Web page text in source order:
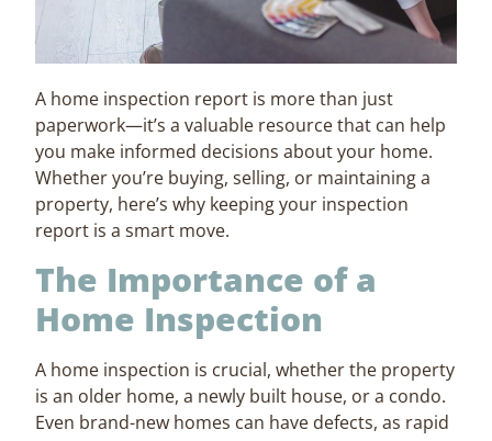
A home inspection report is more than just
paperwork—it’s a valuable resource that can help
you make informed decisions about your home.
Whether you’re buying, selling, or maintaining a
property, here’s why keeping your inspection
report is a smart move.
The Importance of a
Home Inspection
A home inspection is crucial, whether the property
is an older home, a newly built house, or a condo.
Even brand-new homes can have defects, as rapid